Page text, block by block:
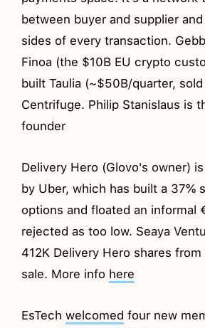
between buyer and supplier
sides of every transaction.
Finoa (the $10B EU crypto
built Taulia (~$50B/quarter,
Centrifuge. Philip Stanislaus is
founder
Delivery Hero (Glovo's owner)
by Uber, which has built a 37%
options and floated an informal
rejected as too low. Seaya
412K Delivery Hero shares
sale. More info here
EsTechwelcomed four new